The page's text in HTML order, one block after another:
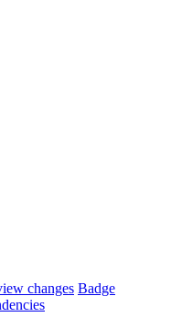
changes Badge